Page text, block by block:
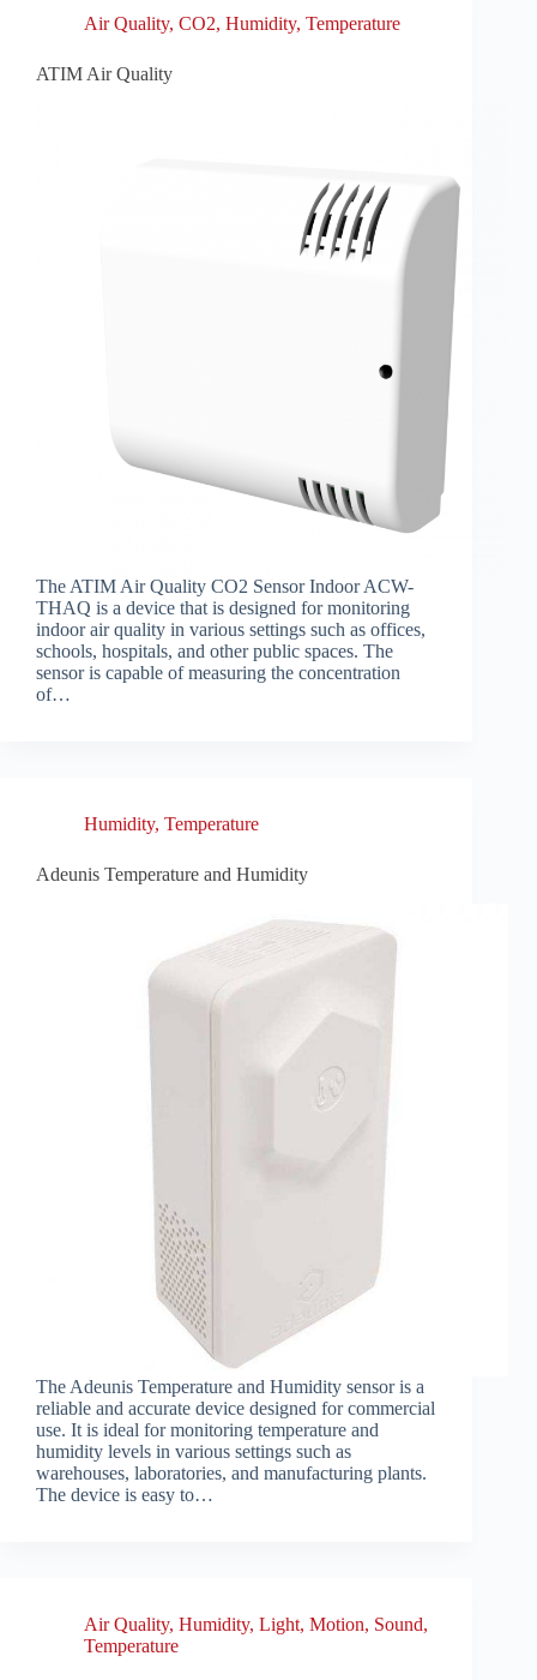
Air Quality, CO2, Humidity, Temperature
ATIM Air Quality
The ATIM Air Quality CO2 Sensor Indoor ACW-
THAQ is a device that is designed for monitoring
indoor air quality in various settings such as offices,
schools, hospitals, and other public spaces. The
sensor is capable of measuring the concentration
of…
Humidity, Temperature
Adeunis Temperature and Humidity
The Adeunis Temperature and Humidity sensor is a
reliable and accurate device designed for commercial
use. It is ideal for monitoring temperature and
humidity levels in various settings such as
warehouses, laboratories, and manufacturing plants.
The device is easy to…
Air Quality, Humidity, Light, Motion, Sound,
Temperature